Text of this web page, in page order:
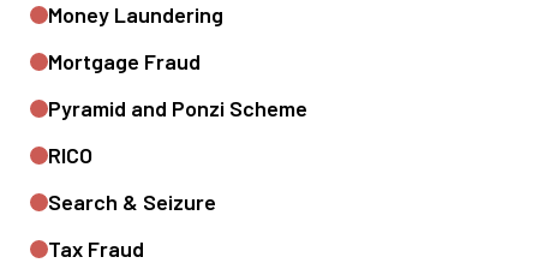
Money Laundering
Mortgage Fraud
Pyramid and Ponzi Scheme
RICO
Search & Seizure
Tax Fraud